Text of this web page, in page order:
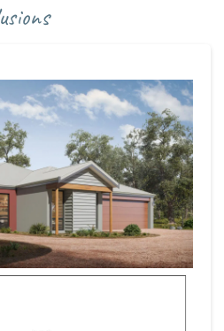
Kalgup Retreat Home With
Shed, Boat, Caravan, Pool